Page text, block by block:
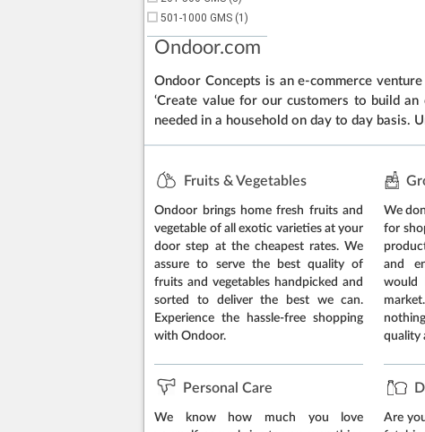
501-1000 GMS (1)
Ondoor.com
Ondoor Concepts is an e-commerce
‘Create value for our customers to build
needed in a household on day to day basis.
Fruits & Vegetables
Ondoor brings home fresh fruits and
vegetable of all exotic varieties at your
door step at the cheapest rates. We
assure to serve the best quality of
fruits and vegetables handpicked and
sorted to deliver the best we can.
Experience the hassle-free shopping
with Ondoor.
We
for
and
would
quality
Personal Care
We know how much you love
Are